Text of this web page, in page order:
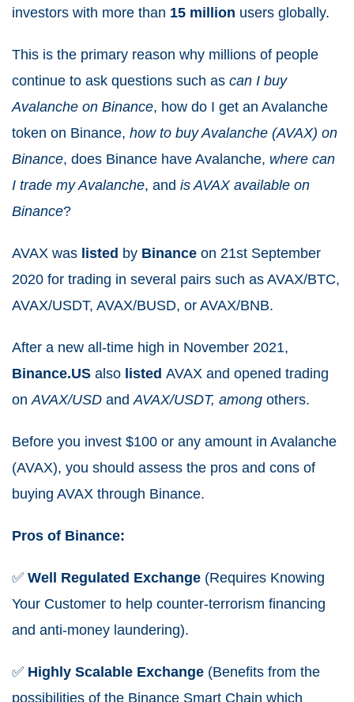
investors with more than 15 million users globally.
This is the primary reason why millions of people
continue to ask questions such as can I buy
Avalanche on Binance, how do I get an Avalanche
token on Binance, how to buy Avalanche (AVAX) on
Binance, does Binance have Avalanche, where can
I trade my Avalanche, and is AVAX available on
Binance?
AVAX was listed by Binance on 21st September
2020 for trading in several pairs such as AVAX/BTC,
AVAX/USDT, AVAX/BUSD, or AVAX/BNB.
After a new all-time high in November 2021,
Binance.US also listed AVAX and opened trading
on AVAX/USD and AVAX/USDT, among others.
Before you invest $100 or any amount in Avalanche
(AVAX), you should assess the pros and cons of
buying AVAX through Binance.
Pros of Binance:
✅ Well Regulated Exchange (Requires Knowing
Your Customer to help counter-terrorism financing
and anti-money laundering).
✅ Highly Scalable Exchange (Benefits from the
possibilities of the Binance Smart Chain which